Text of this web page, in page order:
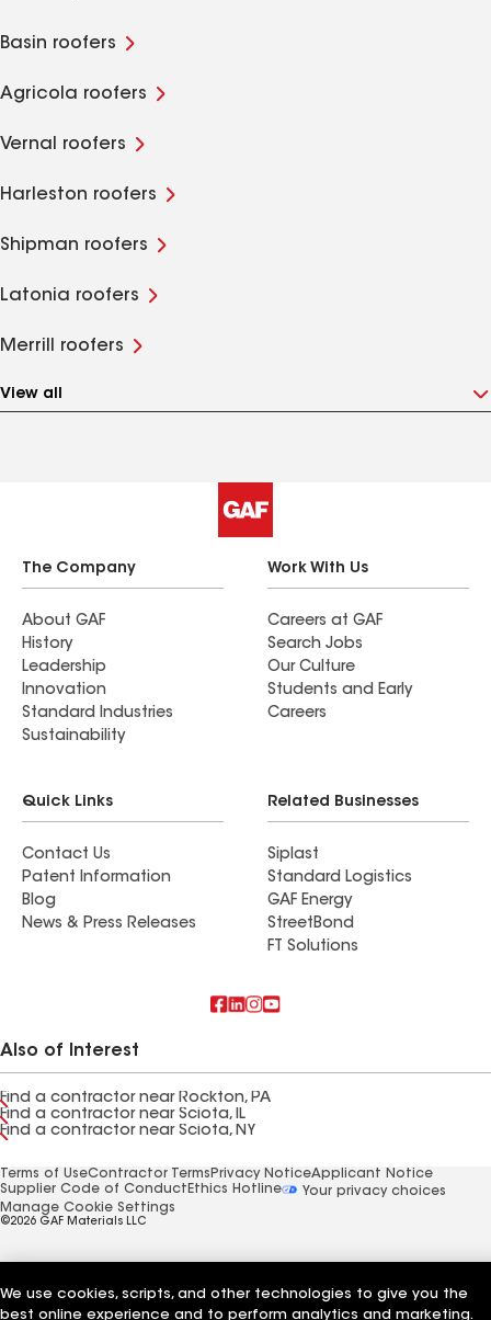
Basin roofers
Agricola roofers
Vernal roofers
Harleston roofers
Shipman roofers
Latonia roofers
Merrill roofers
View all
The Company
About GAF
History
Leadership
Innovation
Standard Industries
Sustainability
Work With Us
Careers at GAF
Search Jobs
Our Culture
Students and Early
Careers
Quick Links
Contact Us
Patent Information
Blog
News & Press Releases
Related Businesses
Siplast
Standard Logistics
GAF Energy
StreetBond
FT Solutions
Also of Interest
Find a contractor near Rockton, PA
Find a contractor near Sciota, IL
Find a contractor near Sciota, NY
Terms of UseContractor Terms Privacy NoticeApplicant Notice
Supplier Code of Conduct Ethics Hotline
Your privacy choices
Manage Cookie Settings
©2026 GAF Materials LLC
We use cookies, scripts, and other technologies to give you the
best online experience and to perform analytics and marketing.